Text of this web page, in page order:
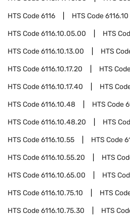
HTS Code6116 HTS Code6116.10
HTS Code6116.10.05.00 HTS
HTS Code6116.10.13.00 HTS
HTS Code6116.10.17.20 HTS
HTS Code6116.10.17.40 HTS
HTS Code6116.10.48 HTS Code
HTS Code6116.10.48.20 HTS
HTS Code6116.10.55 HTS Code
HTS Code6116.10.55.20 HTS
HTS Code6116.10.65.00 HTS
HTS Code6116.10.75.10 HTS
HTS Code6116.10.75.30 HTS